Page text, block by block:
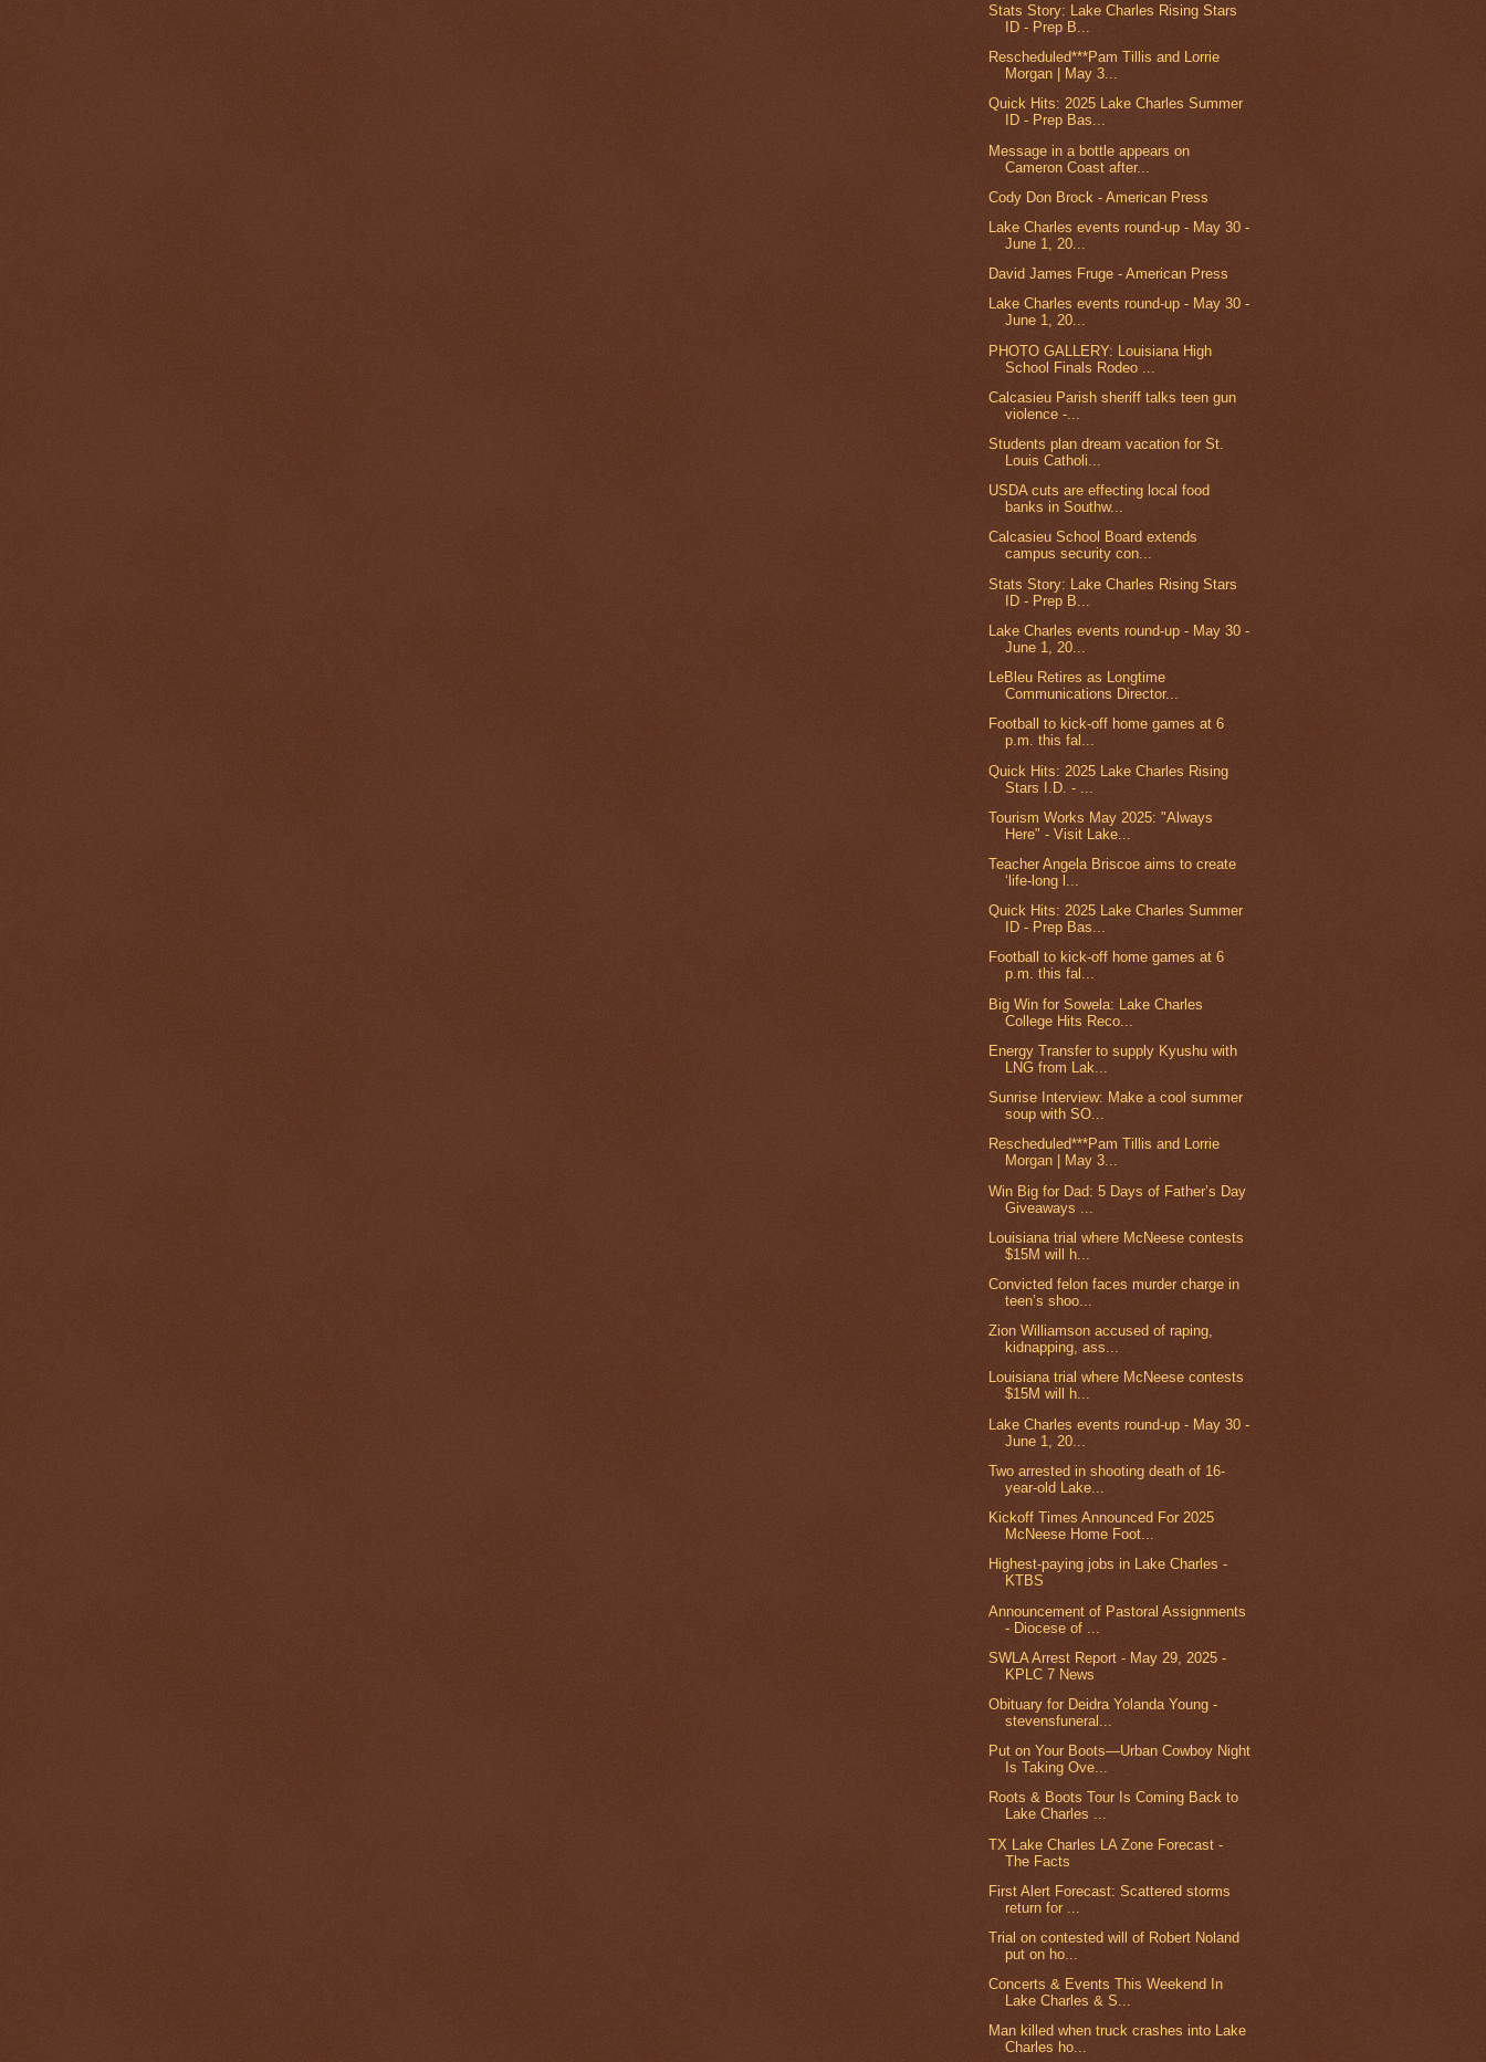
Stats Story: Lake Charles Rising Stars
ID - Prep B...
Rescheduled***Pam Tillis and Lorrie
Morgan | May 3...
Quick Hits: 2025 Lake Charles Summer
ID - Prep Bas...
Message in a bottle appears on
Cameron Coast after...
Cody Don Brock - American Press
Lake Charles events round-up - May 30 -
June 1, 20...
David James Fruge - American Press
Lake Charles events round-up - May 30 -
June 1, 20...
PHOTO GALLERY: Louisiana High
School Finals Rodeo ...
Calcasieu Parish sheriff talks teen gun
violence -...
Students plan dream vacation for St.
Louis Catholi...
USDA cuts are effecting local food
banks in Southw...
Calcasieu School Board extends
campus security con...
Stats Story: Lake Charles Rising Stars
ID - Prep B...
Lake Charles events round-up - May 30 -
June 1, 20...
LeBleu Retires as Longtime
Communications Director...
Football to kick-off home games at 6
p.m. this fal...
Quick Hits: 2025 Lake Charles Rising
Stars I.D. - ...
Tourism Works May 2025: "Always
Here" - Visit Lake...
Teacher Angela Briscoe aims to create
‘life-long l...
Quick Hits: 2025 Lake Charles Summer
ID - Prep Bas...
Football to kick-off home games at 6
p.m. this fal...
Big Win for Sowela: Lake Charles
College Hits Reco...
Energy Transfer to supply Kyushu with
LNG from Lak...
Sunrise Interview: Make a cool summer
soup with SO...
Rescheduled***Pam Tillis and Lorrie
Morgan | May 3...
Win Big for Dad: 5 Days of Father’s Day
Giveaways ...
Louisiana trial where McNeese contests
$15M will h...
Convicted felon faces murder charge in
teen’s shoo...
Zion Williamson accused of raping,
kidnapping, ass...
Louisiana trial where McNeese contests
$15M will h...
Lake Charles events round-up - May 30 -
June 1, 20...
Two arrested in shooting death of 16-
year-old Lake...
Kickoff Times Announced For 2025
McNeese Home Foot...
Highest-paying jobs in Lake Charles -
KTBS
Announcement of Pastoral Assignments
- Diocese of ...
SWLA Arrest Report - May 29, 2025 -
KPLC 7 News
Obituary for Deidra Yolanda Young -
stevensfuneral...
Put on Your Boots—Urban Cowboy Night
Is Taking Ove...
Roots & Boots Tour Is Coming Back to
Lake Charles ...
TX Lake Charles LA Zone Forecast -
The Facts
First Alert Forecast: Scattered storms
return for ...
Trial on contested will of Robert Noland
put on ho...
Concerts & Events This Weekend In
Lake Charles & S...
Man killed when truck crashes into Lake
Charles ho...